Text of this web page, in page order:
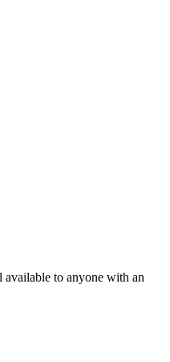
available to anyone with an